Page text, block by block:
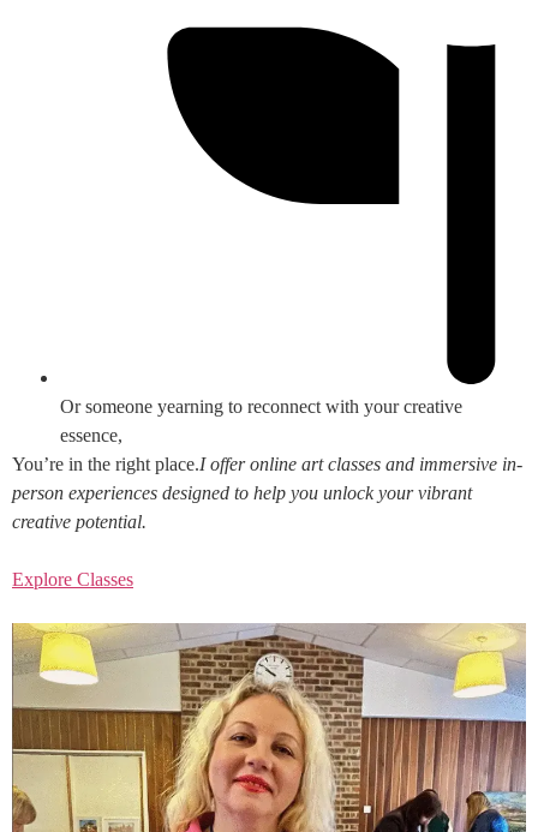
Or someone yearning to reconnect with your creative
essence,
You’re in the right place.I offer online art classes and immersive in-
person experiences designed to help you unlock your vibrant
creative potential.
Explore Classes